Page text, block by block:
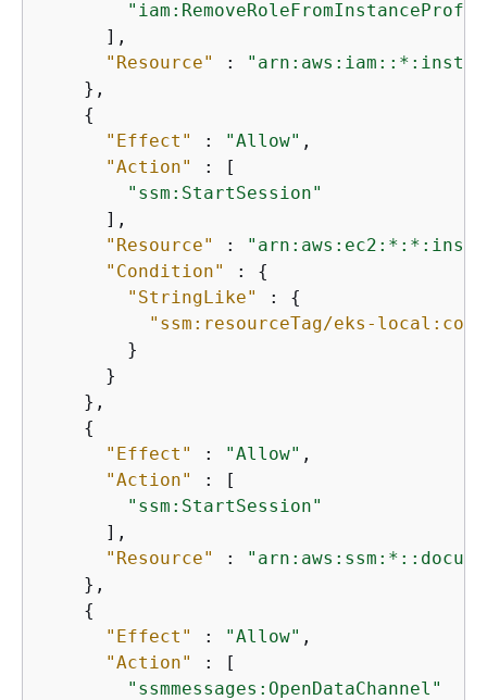
      ],
"Resource"
:
    },
{
"Effect"
: "Allow" ,
"Action"
: [
"ssm:StartSession"
      ],
"Resource"
:
"Condition"
: {
"StringLike"
: {
"ssm:resourceTag/eks-
        }
      }
    },
{
"Effect"
: "Allow" ,
"Action"
: [
"ssm:StartSession"
      ],
"Resource"
:
    },
{
"Effect"
: "Allow" ,
"Action"
: [
"ssmmessages:OpenDataChannel"